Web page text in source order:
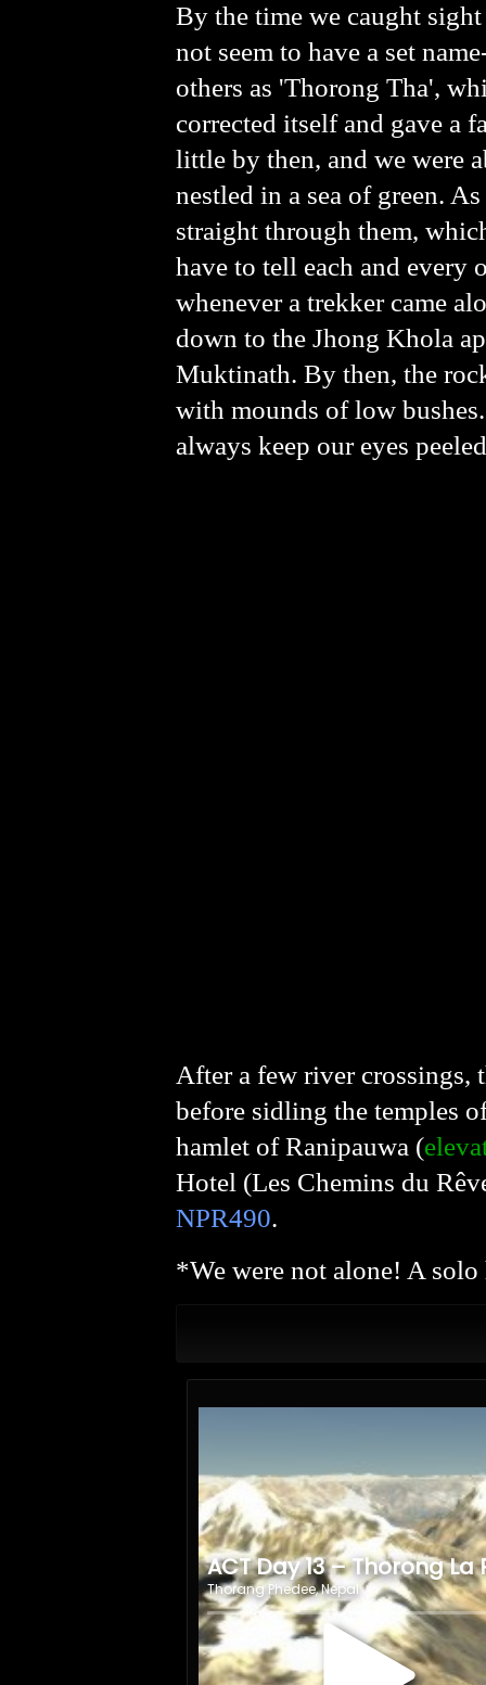
By the time we caught
not seem to have a set
others as 'Thorong Tha',
corrected itself and gave a
little by then, and we were
nestled in a sea of green.
straight through them,
have to tell each and every
whenever a trekker came
down to the Jhong Khola
Muktinath. By then, the
with mounds of low
always keep our eyes
After a few river crossings,
before sidling the temples
hamlet of Ranipauwa (
Hotel (Les Chemins du
NPR490.
*We were not alone! A